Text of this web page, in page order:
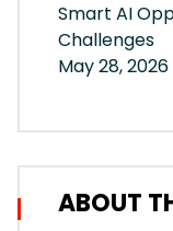
Smart AI
Challenges
May 28, 2026
ABOUT